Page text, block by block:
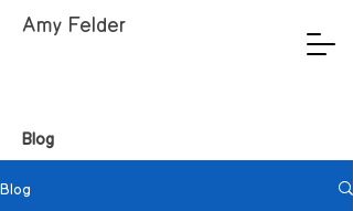
Amy Felder
Blog
Blog